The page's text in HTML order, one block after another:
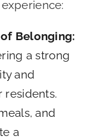
Belonging:
a strong
and
residents.
and
a